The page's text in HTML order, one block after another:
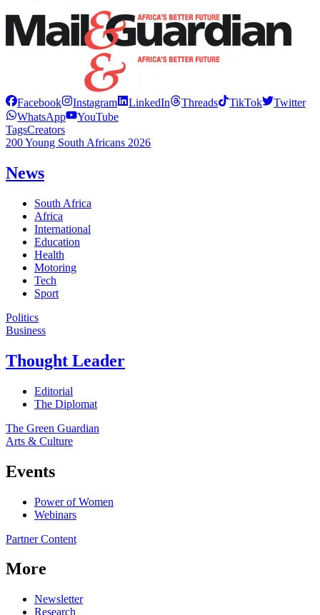
Facebook Instagram LinkedIn Threads TikTok
Twitter
WhatsApp
YouTube
TagsCreators
200 Young South Africans 2026
News
South Africa
Africa
International
Education
Health
Motoring
Tech
Sport
Politics
Business
Thought Leader
Editorial
The Diplomat
The Green Guardian
Arts & Culture
Events
Power of Women
Webinars
Partner Content
More
Newsletter
Research